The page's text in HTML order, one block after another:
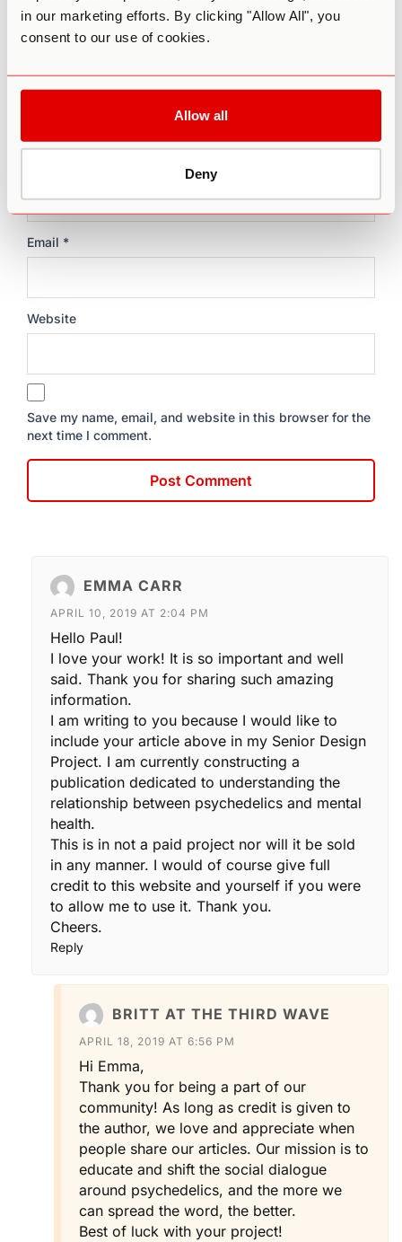
in our marketing efforts. By clicking "Allow All", you
consent to our use of cookies.
Allow all
Deny
Email *
Website
Save my name, email, and website in this browser for the
next time I comment.
EMMA CARR
APRIL 10, 2019 AT 2:04 PM
Hello Paul!
I love your work! It is so important and well
said. Thank you for sharing such amazing
information.
I am writing to you because I would like to
include your article above in my Senior Design
Project. I am currently constructing a
publication dedicated to understanding the
relationship between psychedelics and mental
health.
This is in not a paid project nor will it be sold
in any manner. I would of course give full
credit to this website and yourself if you were
to allow me to use it. Thank you.
Cheers.
Reply
BRITT AT THE THIRD WAVE
APRIL 18, 2019 AT 6:56 PM
Hi Emma,
Thank you for being a part of our
community! As long as credit is given to
the author, we love and appreciate when
people share our articles. Our mission is to
educate and shift the social dialogue
around psychedelics, and the more we
can spread the word, the better.
Best of luck with your project!